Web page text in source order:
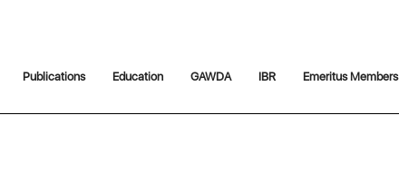
Publications Education GAWDA IBR Emeritus Members